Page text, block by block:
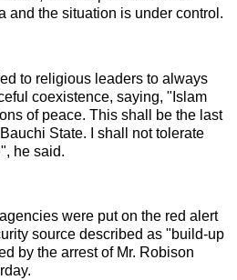
and the situation is under control.
to religious leaders to always
coexistence, saying, "Islam
of peace. This shall be the last
State. I shall not tolerate
he said.
were put on the red alert
source described as "build-up
by the arrest of Mr. Robison